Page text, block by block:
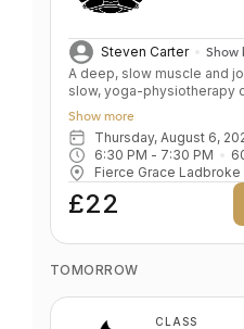
Steven Carter Show
A deep, slow muscle and
slow, yoga-physiotherapy
floor. Deeply correcting,
Improve joint mobility
down, de-stressed and
Benefits: Improve mobility by releasing tightness and
adhesions Improve
areas with props
Mental & physical
Show more
Thursday, August 6,
6:30 PM - 7:30 PM
Fierce Grace Ladbroke
£22
TOMORROW
CLASS